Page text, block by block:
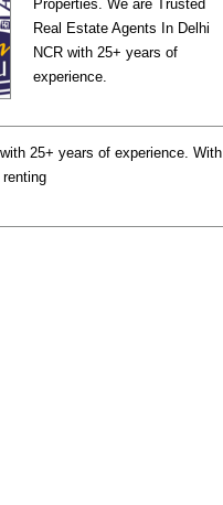
Properties. We are Trusted
Real Estate Agents In Delhi
NCR with 25+ years of
experience.
with 25+ years of experience. With